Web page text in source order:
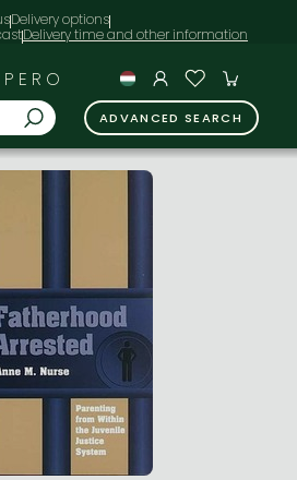
Delivery options
ADVANCED SEARCH